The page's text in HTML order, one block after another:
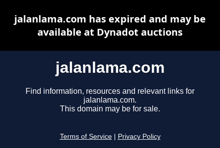
jalanlama.com
Find information, resources and relevant links for
jalanlama.com.
This domain may be for sale.
Terms of Service Privacy Policy
jalanlama.com has expired and may be
available at Dynadot auctions